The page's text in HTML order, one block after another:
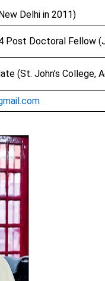
Delhi in2011)
Post Doctoral Fellow
(St. John’s College,